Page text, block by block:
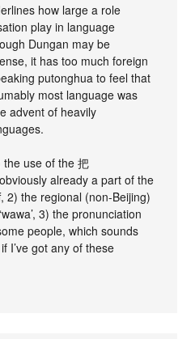
how large a role
play in language
Dungan may be
it has too much foreign
putonghua to feel that
most language was
advent of heavily
use of the 把
already a part of the
2) the regional (non-Beijing)
3) the pronunciation
people, which sounds
I’ve got any of these